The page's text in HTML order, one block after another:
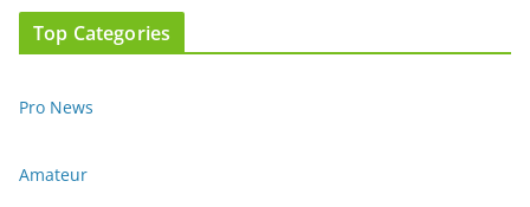
Top Categories
Pro News
Amateur